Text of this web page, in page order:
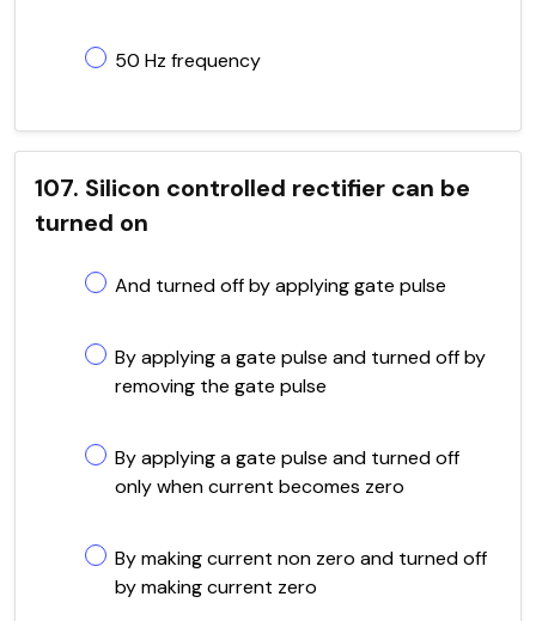
50 Hz frequency
107. Silicon controlled rectifier can be
turned on
And turned off by applying gate pulse
By applying a gate pulse and turned off by
removing the gate pulse
By applying a gate pulse and turned off
only when current becomes zero
By making current non zero and turned off
by making current zero